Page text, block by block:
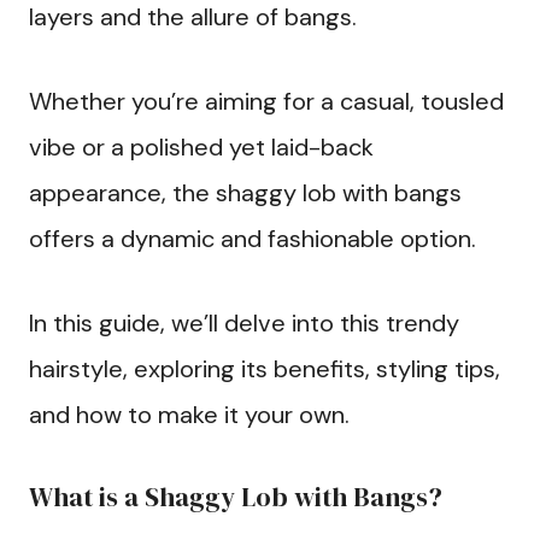
layers and the allure of bangs.
Whether you’re aiming for a casual, tousled
vibe or a polished yet laid-back
appearance, the shaggy lob with bangs
offers a dynamic and fashionable option.
In this guide, we’ll delve into this trendy
hairstyle, exploring its benefits, styling tips,
and how to make it your own.
What is a Shaggy Lob with Bangs?